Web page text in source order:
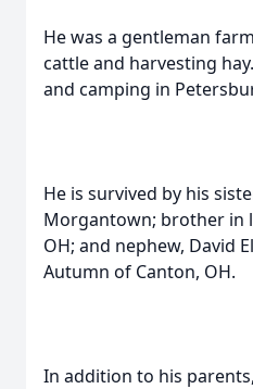
He was a gentleman
cattle and harvesting
and camping in
He is survived by his
Morgantown; brother in
OH; and nephew, David
Autumn of Canton, OH.
In addition to his